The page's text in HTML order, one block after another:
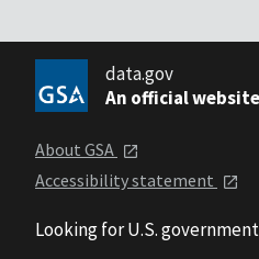
data.gov
An official
About GSA
Accessibility statement
Looking for U.S.